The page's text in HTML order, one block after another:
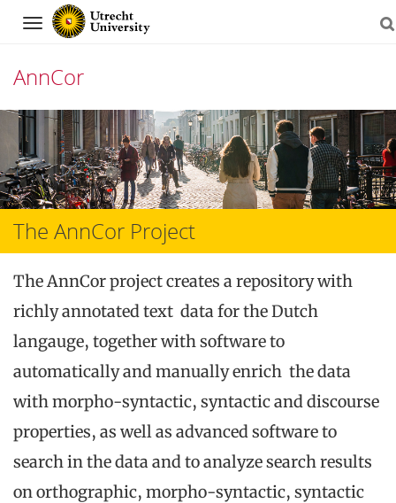
Navigation
AnnCor
Skip
to
content
The AnnCor Project
The AnnCor project creates a repository with
richly annotated text data for the Dutch
langauge, together with software to
automatically and manually enrich the data
with morpho-syntactic, syntactic and discourse
properties, as well as advanced software to
search in the data and to analyze search results
on orthographic, morpho-syntactic, syntactic